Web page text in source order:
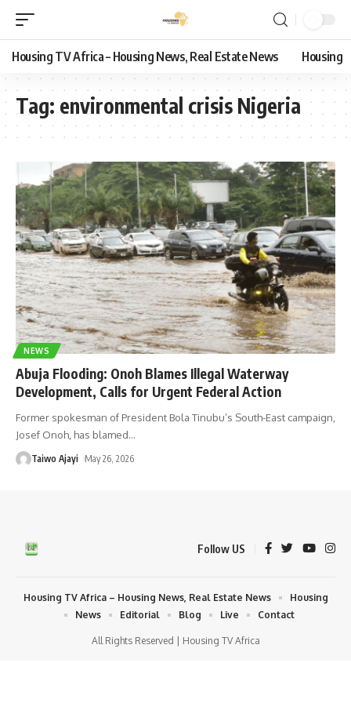
Housing TV Africa – Housing News, Real Estate News Housing
Tag: environmental crisis Nigeria
NEWS
Abuja Flooding: Onoh Blames Illegal Waterway
Development, Calls for Urgent Federal Action
Former spokesman of President Bola Tinubu’s South-East campaign,
Josef Onoh, has blamed…
Taiwo Ajayi May 26, 2026
Follow US
All Rights Reserved | Housing TV Africa
Housing TV Africa – Housing News, Real Estate News
Housing
News
Editorial Blog Live Contact